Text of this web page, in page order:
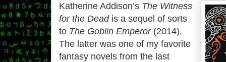
Katherine Addison’s The Witness
for the Deadis a sequel of sorts
to The Goblin Emperor(2014).
The latter was one of my favorite
fantasy novels from the last